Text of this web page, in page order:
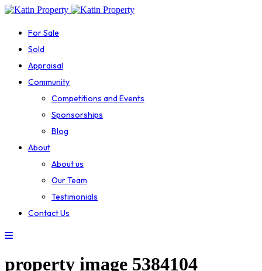
For Sale
Sold
Appraisal
Community
Competitions and Events
Sponsorships
Blog
About
About us
Our Team
Testimonials
Contact Us
property image 5384104